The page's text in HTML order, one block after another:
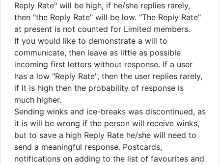
Reply Rate" will be high, if he/she replies rarely,
then "the Reply Rate" will be low. "The Reply Rate"
at present is not counted for Limited members.
If you would like to demonstrate a will to
communicate, then leave as little as possible
incoming first letters without response. If a user
has a low "Reply Rate", then the user replies rarely,
if it is high then the probability of response is
much higher.
Sending winks and ice-breaks was discontinued, as
it is will be wrong if the person will receive winks,
but to save a high Reply Rate he/she will need to
send a meaningful response. Postcards,
notifications on adding to the list of favourites and